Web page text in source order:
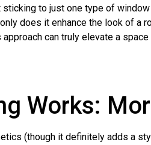
to just one type of
does it enhance the look of a
approach can truly elevate a
Works:
(though it definitely adds a